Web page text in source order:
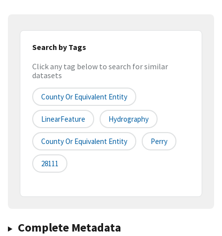
Search by Tags
Click any tag below to search for similar
datasets
County Or Equivalent Entity
LinearFeature Hydrography
County Or Equivalent Entity Perry
28111
Complete Metadata